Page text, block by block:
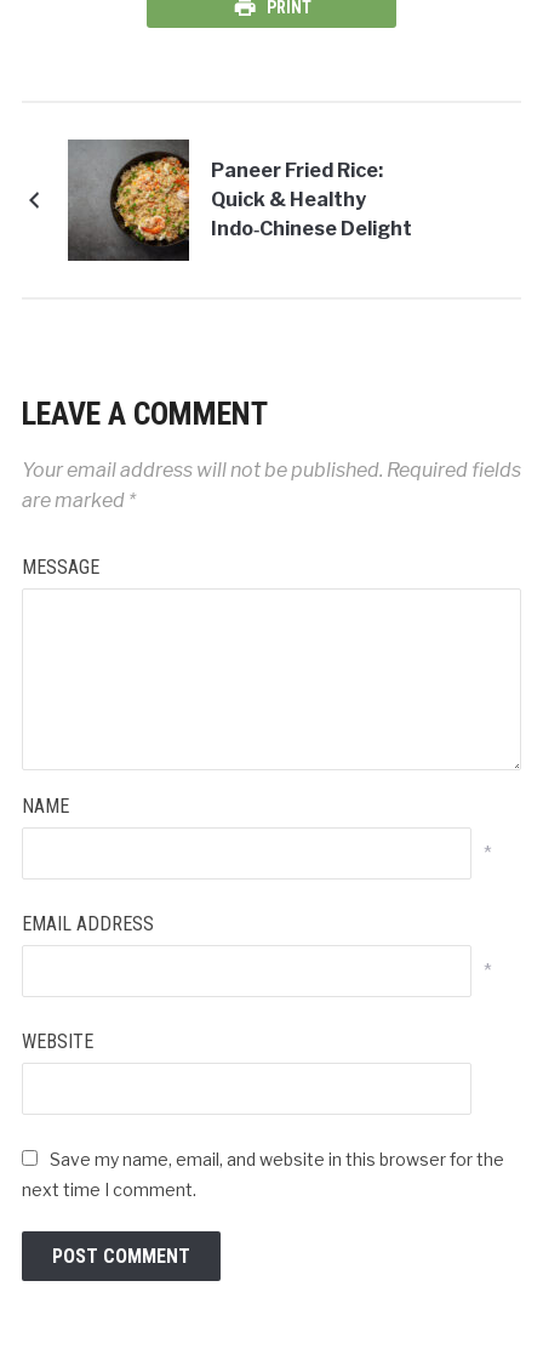
PRINT
Paneer Fried Rice:
Quick & Healthy
Indo‑Chinese Delight
LEAVE A COMMENT
Your email address will not be published. Required fields
are marked *
MESSAGE
NAME
*
EMAIL ADDRESS
*
WEBSITE
Save my name, email, and website in this browser for the
next time I comment.